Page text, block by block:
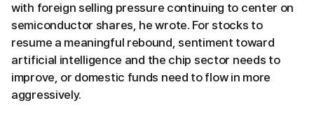
with foreign selling pressure continuing to center on
semiconductor shares, he wrote. For stocks to
resume a meaningful rebound, sentiment toward
artificial intelligence and the chip sector needs to
improve, or domestic funds need to flow in more
aggressively.